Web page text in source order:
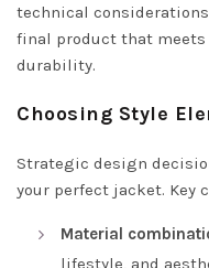
technical
final product that meets
durability.
Choosing Style
Strategic design
your perfect jacket. Key
Material
lifestyle, and